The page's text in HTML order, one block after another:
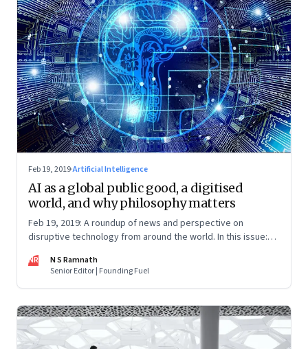
Feb 19, 2019·Artificial Intelligence
AI as a global public good, a digitised
world, and why philosophy matters
Feb 19, 2019: A roundup of news and perspective on
disruptive technology from around the world. In this issue:
NR
N S Ramnath
Senior Editor | Founding Fuel